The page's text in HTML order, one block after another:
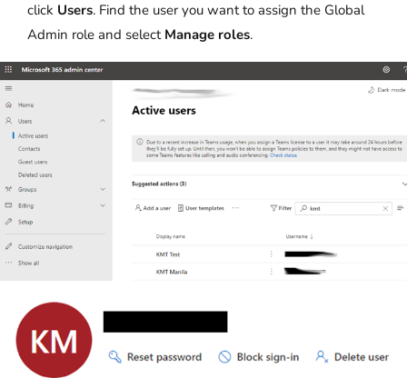
click Users. Find the user you want to assign the Global
Admin role and select Manage roles.